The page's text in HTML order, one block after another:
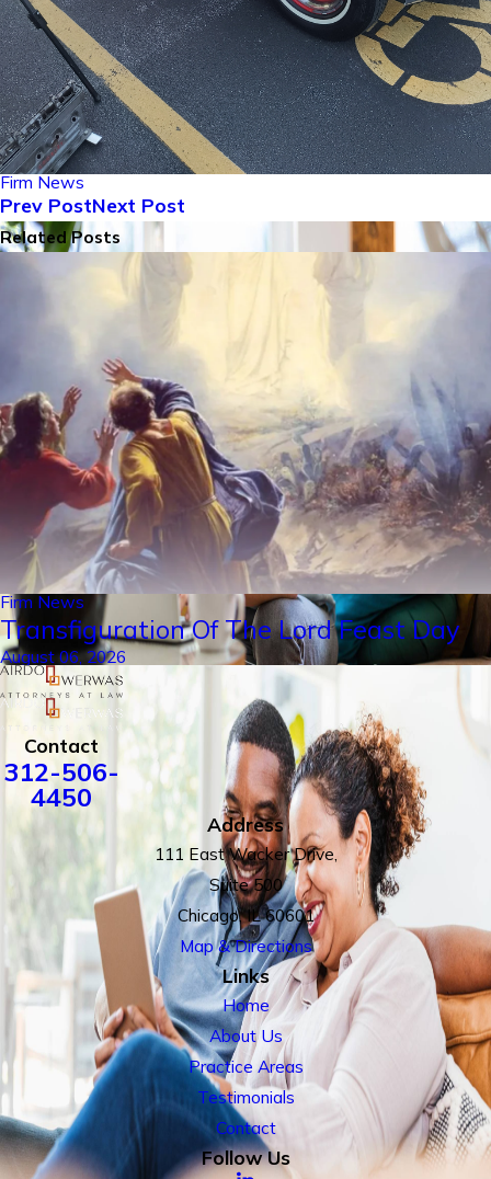
Firm News
Prev PostNext Post
Related Posts
Firm News
Transfiguration Of The Lord Feast Day
August 06, 2026
Contact
312-506-
4450
Address
111 East Wacker Drive,
Suite 500
Chicago, IL 60601
Map & Directions
Links
Home
About Us
Practice Areas
Testimonials
Contact
Follow Us